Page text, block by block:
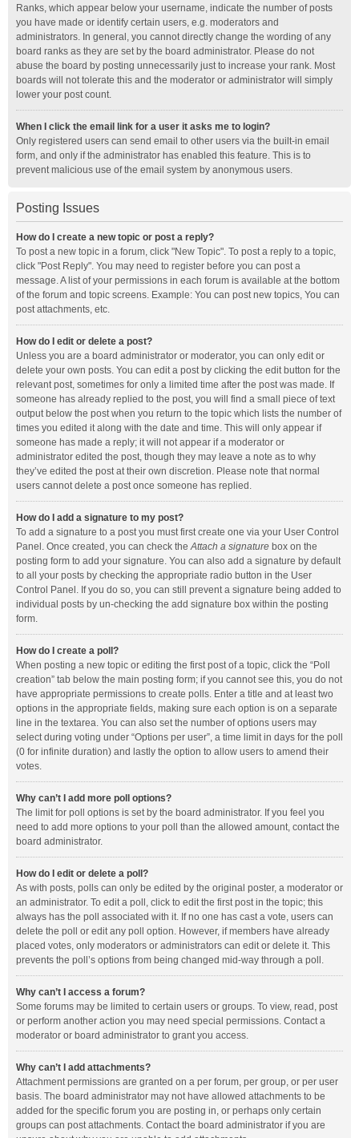
Ranks, which appear below your username, indicate the number of posts
you have made or identify certain users, e.g. moderators and
administrators. In general, you cannot directly change the wording of any
board ranks as they are set by the board administrator. Please do not
abuse the board by posting unnecessarily just to increase your rank. Most
boards will not tolerate this and the moderator or administrator will simply
lower your post count.
When I click the email link for a user it asks me to login?
Only registered users can send email to other users via the built-in email
form, and only if the administrator has enabled this feature. This is to
prevent malicious use of the email system by anonymous users.
Posting Issues
How do I create a new topic or post a reply?
To post a new topic in a forum, click "New Topic". To post a reply to a topic,
click "Post Reply". You may need to register before you can post a
message. A list of your permissions in each forum is available at the bottom
of the forum and topic screens. Example: You can post new topics, You can
post attachments, etc.
How do I edit or delete a post?
Unless you are a board administrator or moderator, you can only edit or
delete your own posts. You can edit a post by clicking the edit button for the
relevant post, sometimes for only a limited time after the post was made. If
someone has already replied to the post, you will find a small piece of text
output below the post when you return to the topic which lists the number of
times you edited it along with the date and time. This will only appear if
someone has made a reply; it will not appear if a moderator or
administrator edited the post, though they may leave a note as to why
they’ve edited the post at their own discretion. Please note that normal
users cannot delete a post once someone has replied.
How do I add a signature to my post?
To add a signature to a post you must first create one via your User Control
Panel. Once created, you can check theAttach a signature box on the
posting form to add your signature. You can also add a signature by default
to all your posts by checking the appropriate radio button in the User
Control Panel. If you do so, you can still prevent a signature being added to
individual posts by un-checking the add signature box within the posting
form.
How do I create a poll?
When posting a new topic or editing the first post of a topic, click the “Poll
creation” tab below the main posting form; if you cannot see this, you do not
have appropriate permissions to create polls. Enter a title and at least two
options in the appropriate fields, making sure each option is on a separate
line in the textarea. You can also set the number of options users may
select during voting under “Options per user”, a time limit in days for the poll
(0 for infinite duration) and lastly the option to allow users to amend their
votes.
Why can’t I add more poll options?
The limit for poll options is set by the board administrator. If you feel you
need to add more options to your poll than the allowed amount, contact the
board administrator.
How do I edit or delete a poll?
As with posts, polls can only be edited by the original poster, a moderator or
an administrator. To edit a poll, click to edit the first post in the topic; this
always has the poll associated with it. If no one has cast a vote, users can
delete the poll or edit any poll option. However, if members have already
placed votes, only moderators or administrators can edit or delete it. This
prevents the poll’s options from being changed mid-way through a poll.
Why can’t I access a forum?
Some forums may be limited to certain users or groups. To view, read, post
or perform another action you may need special permissions. Contact a
moderator or board administrator to grant you access.
Why can’t I add attachments?
Attachment permissions are granted on a per forum, per group, or per user
basis. The board administrator may not have allowed attachments to be
added for the specific forum you are posting in, or perhaps only certain
groups can post attachments. Contact the board administrator if you are